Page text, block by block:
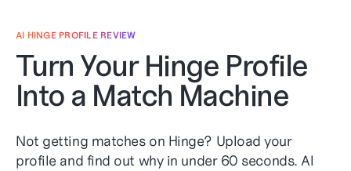
AI HINGE PROFILE REVIEW
Turn Your Hinge Profile
Into a Match Machine
Not getting matches on Hinge? Upload your
profile and find out why in under 60 seconds. AI